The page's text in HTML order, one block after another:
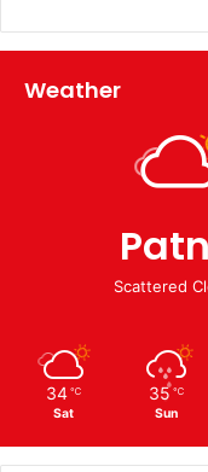
Weather
Scattered
34 ℃
Sat
35 ℃
Sun